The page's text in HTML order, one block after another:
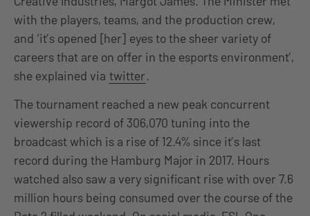
with the players, teams, and the production crew,
and ‘it’s opened [her] eyes to the sheer variety of
careers that are on offer in the esports environment’,
she explained via twitter.
The tournament reached a new peak concurrent
viewership record of 306,070 tuning into the
broadcast which is a rise of 12.4% since it’s last
record during the Hamburg Major in 2017. Hours
watched also saw a very significant rise with over 7.6
million hours being consumed over the course of the